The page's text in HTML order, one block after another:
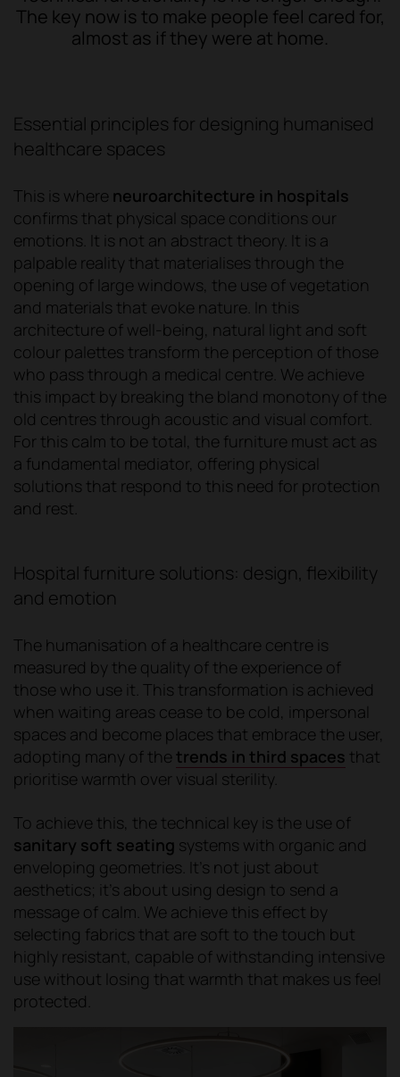
The key now is to make people feel cared for,
almost as if they were at home.
Essential principles for designing humanised
healthcare spaces
This is where neuroarchitecture in hospitals
confirms that physical space conditions our
emotions. It is not an abstract theory. It is a
palpable reality that materialises through the
opening of large windows, the use of vegetation
and materials that evoke nature. In this
architecture of well-being, natural light and soft
colour palettes transform the perception of those
who pass through a medical centre. We achieve
this impact by breaking the bland monotony of the
old centres through acoustic and visual comfort.
For this calm to be total, the furniture must act as
a fundamental mediator, offering physical
solutions that respond to this need for protection
and rest.
Hospital furniture solutions: design, flexibility
and emotion
The humanisation of a healthcare centre is
measured by the quality of the experience of
those who use it. This transformation is achieved
when waiting areas cease to be cold, impersonal
spaces and become places that embrace the user,
adopting many of the trends in third spaces that
prioritise warmth over visual sterility.
To achieve this, the technical key is the use of
sanitary soft seating systems with organic and
enveloping geometries. It's not just about
aesthetics; it's about using design to send a
message of calm. We achieve this effect by
selecting fabrics that are soft to the touch but
highly resistant, capable of withstanding intensive
use without losing that warmth that makes us feel
protected.